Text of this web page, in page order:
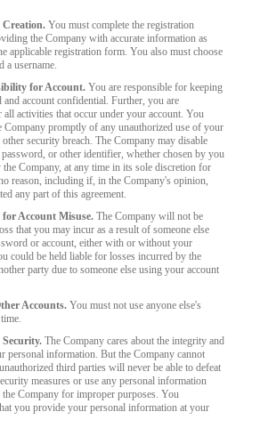
Creation. You must complete the registration
the Company with accurate information as
applicable registration form. You also must choose
a username.
for Account. You are responsible for keeping
and account confidential. Further, you are
all activities that occur under your account. You
Company promptly of any unauthorized use of your
security breach. The Company may disable
password, or other identifier, whether chosen by you
Company, at any time in its sole discretion for
reason, including if, in the Company's opinion,
any part of this agreement.
Account Misuse. The Company will not be
that you may incur as a result of someone else
or account, either with or without your
could be held liable for losses incurred by the
party due to someone else using your account
Accounts. You must not use anyone else's
The Company cares about the integrity and
personal information. But the Company cannot
third parties will never be able to defeat
measures or use any personal information
Company for improper purposes. You
you provide your personal information at your